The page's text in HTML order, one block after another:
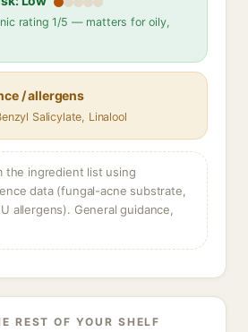
rating 1/5 — matters for oily,
/ allergens
Salicylate, Linalool
the ingredient list using
data (fungal-acne substrate,
allergens). General guidance,
REST OF YOUR SHELF